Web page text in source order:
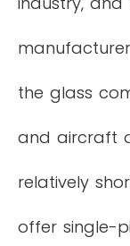
the glass
and aircraft
relatively
offer single-